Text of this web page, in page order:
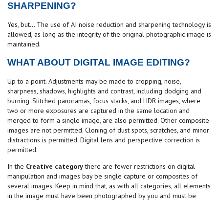
SHARPENING?
Yes, but... The use of AI noise reduction and sharpening technology is
allowed, as long as the integrity of the original photographic image is
maintained.
WHAT ABOUT DIGITAL IMAGE EDITING?
Up to a point. Adjustments may be made to cropping, noise,
sharpness, shadows, highlights and contrast, including dodging and
burning. Stitched panoramas, focus stacks, and HDR images, where
two or more exposures are captured in the same location and
merged to form a single image, are also permitted. Other composite
images are not permitted. Cloning of dust spots, scratches, and minor
distractions is permitted. Digital lens and perspective correction is
permitted.
In the Creative categorythere are fewer restrictions on digital
manipulation and images bay be single capture or composites of
several images. Keep in mind that, as with all categories, all elements
in the image must have been photographed by you and must be